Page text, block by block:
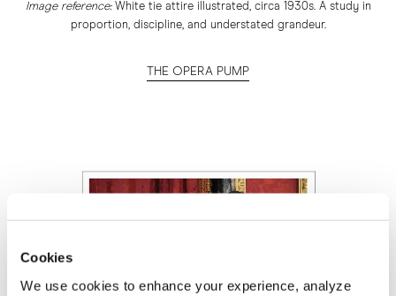
Cookies
We use cookies to enhance your experience, analyze
Image reference:White tie attire illustrated, circa 1930s. A study in
proportion, discipline, and understated grandeur.
THE OPERA PUMP